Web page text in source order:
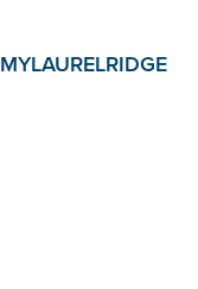
MYLAURELRIDGE